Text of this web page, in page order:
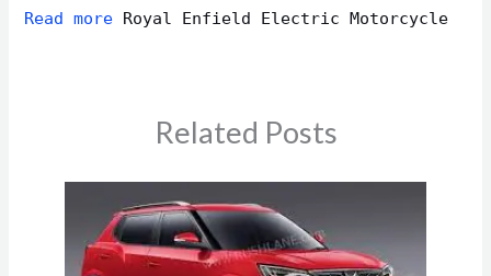
Read more Royal Enfield Electric Motorcycle
Related Posts